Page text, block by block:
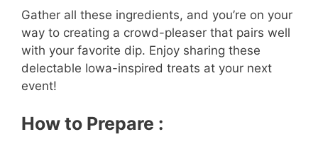
y
i
Gather all these ingredients, and you’re on your
way to creating a crowd-pleaser that pairs well
with your favorite dip. Enjoy sharing these
delectable Iowa-inspired treats at your next
event!
How to Prepare :